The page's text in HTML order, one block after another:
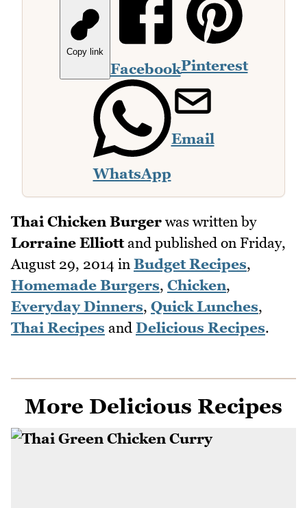
Copy link
FacebookPinterest
WhatsApp
Email
Thai Chicken Burger was written by
Lorraine Elliottand published on Friday,
August 29, 2014 in Budget Recipes,
Homemade Burgers, Chicken,
Everyday Dinners, Quick Lunches,
Thai Recipes and Delicious Recipes.
More Delicious Recipes